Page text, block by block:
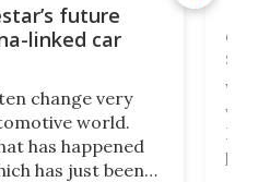
future
linked car
change very
world.
has happened
has just been